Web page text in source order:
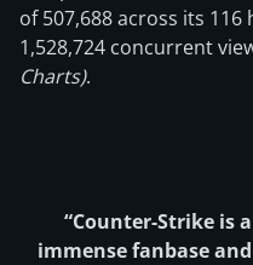
of 507,688 across its
1,528,724 concurrent
Charts).
“Counter-Strike is
immense fanbase